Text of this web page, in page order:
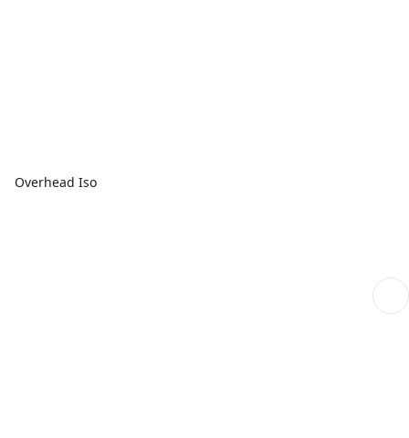
Overhead Iso